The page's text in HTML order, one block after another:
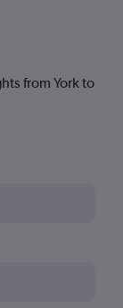
from York to